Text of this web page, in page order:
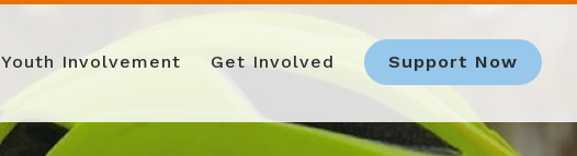
Youth Involvement Get Involved Support Now